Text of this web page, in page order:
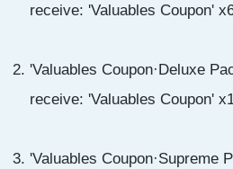
receive: 'Valuables Coupon'
'Valuables Coupon·Deluxe
receive: 'Valuables Coupon'
'Valuables Coupon·Supreme